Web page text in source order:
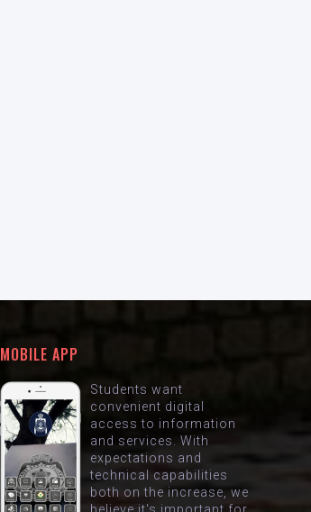
MOBILE APP
Students want
convenient digital
access to information
and services. With
expectations and
technical capabilities
both on the increase, we